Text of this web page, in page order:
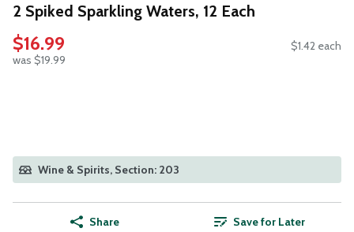
2 Spiked Sparkling Waters, 12 Each
$16.99
was $19.99
$1.42 each
Wine & Spirits, Section: 203
Share Save for Later